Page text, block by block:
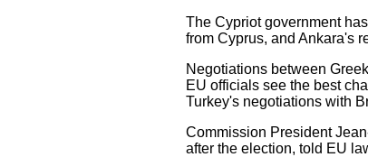
The Cypriot government
from Cyprus, and Ankara's
Negotiations between
EU officials see the best
Turkey's negotiations with
Commission President
after the election, told EU